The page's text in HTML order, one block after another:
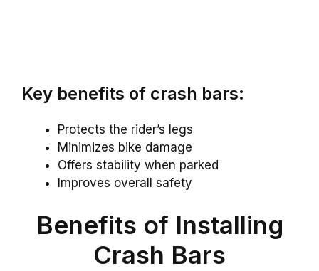
Key benefits of crash bars:
Protects the rider’s legs
Minimizes bike damage
Offers stability when parked
Improves overall safety
Benefits of Installing
Crash Bars